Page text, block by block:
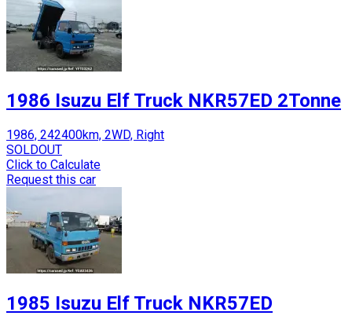
1986 Isuzu Elf Truck NKR57ED 2Tonne
1986, 242400km, 2WD, Right
SOLDOUT
Click to Calculate
Request this car
1985 Isuzu Elf Truck NKR57ED